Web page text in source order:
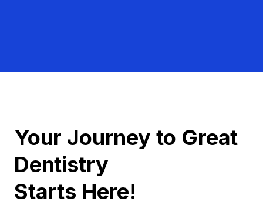
Your Journey to Great
Dentistry
Starts Here!